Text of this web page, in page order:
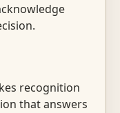
recognition
that answers